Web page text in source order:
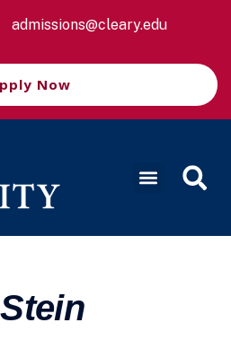
admissions@cleary.edu
Now